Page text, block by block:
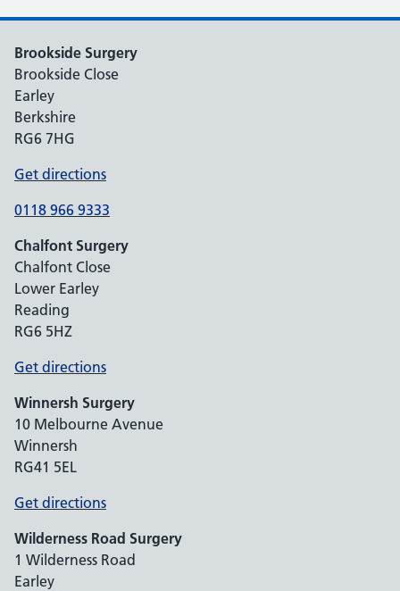
Brookside Surgery
Brookside Close
Earley
Berkshire
RG6 7HG
Get directions
0118 966 9333
Chalfont Surgery
Chalfont Close
Lower Earley
Reading
RG6 5HZ
Get directions
Winnersh Surgery
10 Melbourne Avenue
Winnersh
RG41 5EL
Get directions
Wilderness Road Surgery
1 Wilderness Road
Earley